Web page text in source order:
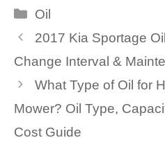
Categories
Oil
2017 Kia Sportage
Change Interval &
What Type of Oil for
Mower? Oil Type,
Cost Guide